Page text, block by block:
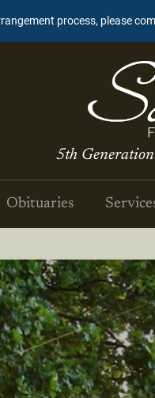
process, please
5th
Obituaries